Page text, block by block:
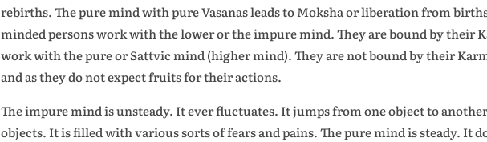
rebirths. The pure mind with pure Vasanas leads to Moksha or liberation from
minded persons work with the lower or the impure mind. They are bound by their
work with the pure or Sattvic mind (higher mind). They are not bound by their
and as they do not expect fruits for their actions.
The impure mind is unsteady. It ever fluctuates. It jumps from one object to
objects. It is filled with various sorts of fears and pains. The pure mind is steady. It